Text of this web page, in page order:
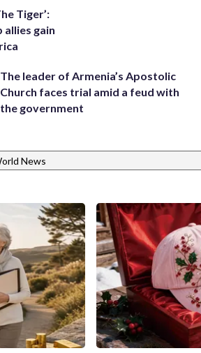
Tiger’:
gain
The leader of Armenia’s Apostolic
Church faces trial amid a feud with
the government
News